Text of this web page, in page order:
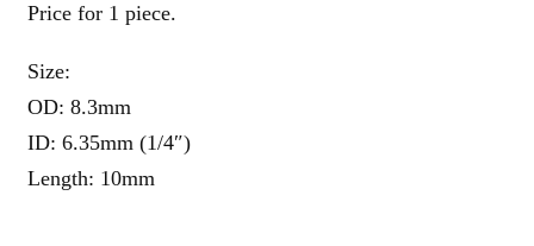
Price for 1 piece.
Size:
OD: 8.3mm
ID: 6.35mm (1/4″)
Length: 10mm